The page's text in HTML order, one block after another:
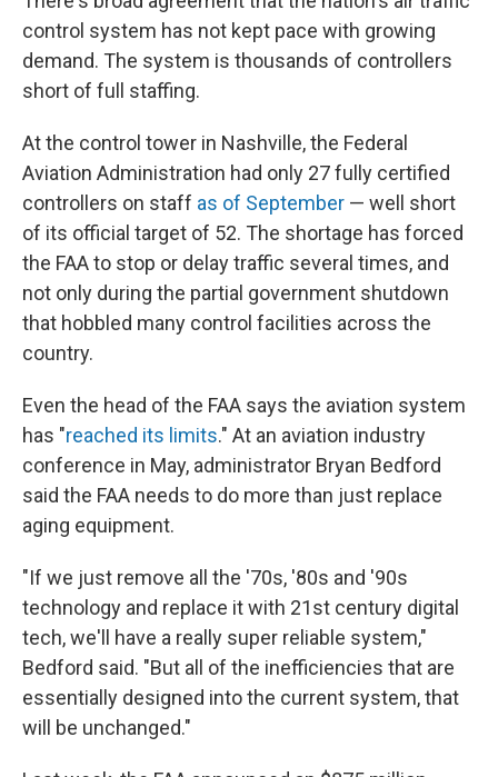
control system has not kept pace with growing
demand. The system is thousands of controllers
short of full staffing.
At the control tower in Nashville, the Federal
Aviation Administration had only 27 fully certified
controllers on staff as of September — well short
of its official target of 52. The shortage has forced
the FAA to stop or delay traffic several times, and
not only during the partial government shutdown
that hobbled many control facilities across the
country.
Even the head of the FAA says the aviation system
has "reached its limits." At an aviation industry
conference in May, administrator Bryan Bedford
said the FAA needs to do more than just replace
aging equipment.
"If we just remove all the '70s, '80s and '90s
technology and replace it with 21st century digital
tech, we'll have a really super reliable system,"
Bedford said. "But all of the inefficiencies that are
essentially designed into the current system, that
will be unchanged."